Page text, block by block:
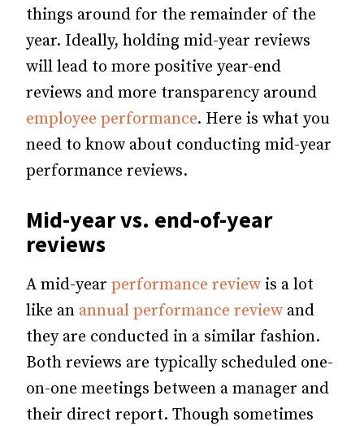
things around for the remainder of the
year. Ideally, holding mid-year reviews
will lead to more positive year-end
reviews and more transparency around
employee performance. Here is what you
need to know about conducting mid-year
performance reviews.
Mid-year vs. end-of-year
reviews
A mid-year performance review is a lot
like an annual performance review and
they are conducted in a similar fashion.
Both reviews are typically scheduled one-
on-one meetings between a manager and
their direct report. Though sometimes